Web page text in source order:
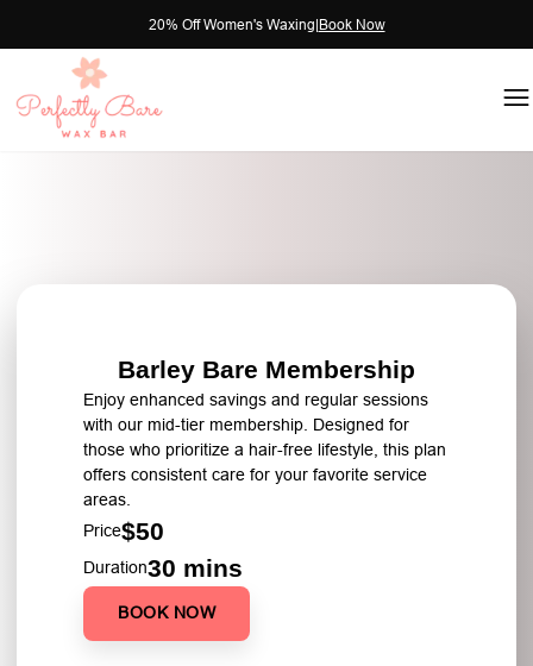
20% Off Women's Waxing|Book Now
Barley Bare Membership
Enjoy enhanced savings and regular sessions
with our mid-tier membership. Designed for
those who prioritize a hair-free lifestyle, this plan
offers consistent care for your favorite service
areas.
Price$50
Duration30 mins
BOOK NOW